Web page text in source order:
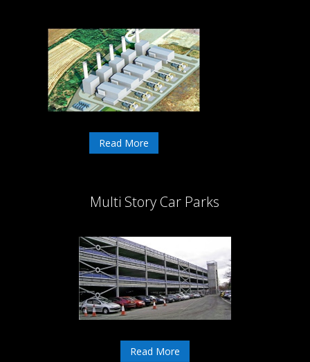
Read More
Multi Story Car Parks
Read More